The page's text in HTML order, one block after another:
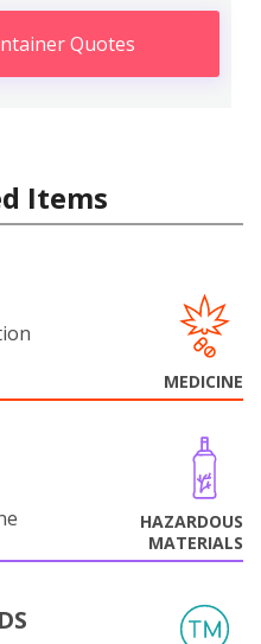
Quotes
Items
MEDICINE
HAZARDOUS
MATERIALS